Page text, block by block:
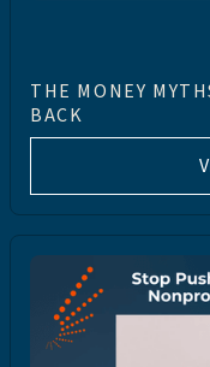
THE MONEY
BACK